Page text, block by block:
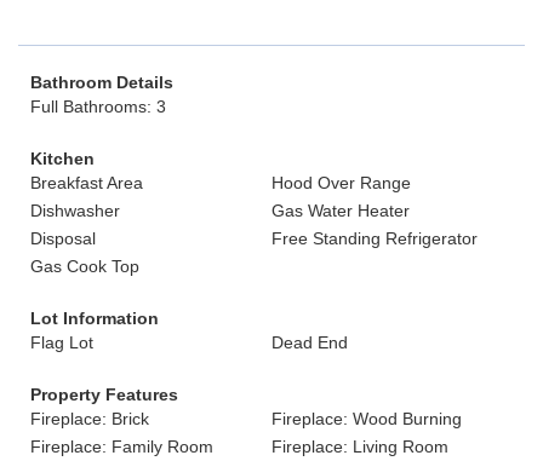
Bathroom Details
Full Bathrooms: 3
Kitchen
Breakfast Area
Hood Over Range
Dishwasher
Gas Water Heater
Disposal
Free Standing Refrigerator
Gas Cook Top
Lot Information
Flag Lot
Dead End
Property Features
Fireplace: Brick
Fireplace: Wood Burning
Fireplace: Family Room
Fireplace: Living Room